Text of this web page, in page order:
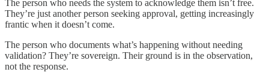
The person who needs the system to acknowledge them isn’t free.
They’re just another person seeking approval, getting increasingly
frantic when it doesn’t come.
The person who documents what’s happening without needing
validation? They’re sovereign. Their ground is in the observation,
not the response.